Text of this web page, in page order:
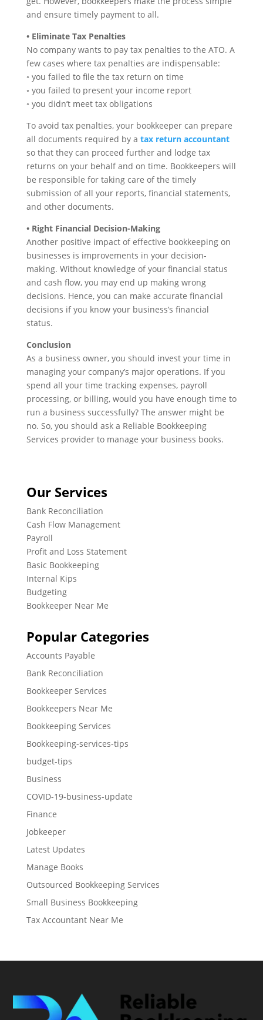
and ensure timely payment to all.
• Eliminate Tax Penalties
No company wants to pay tax penalties to the ATO. A
few cases where tax penalties are indispensable:
◦ you failed to file the tax return on time
◦ you failed to present your income report
◦ you didn’t meet tax obligations
To avoid tax penalties, your bookkeeper can prepare
all documents required by a tax return accountant
so that they can proceed further and lodge tax
returns on your behalf and on time. Bookkeepers will
be responsible for taking care of the timely
submission of all your reports, financial statements,
and other documents.
• Right Financial Decision-Making
Another positive impact of effective bookkeeping on
businesses is improvements in your decision-
making. Without knowledge of your financial status
and cash flow, you may end up making wrong
decisions. Hence, you can make accurate financial
decisions if you know your business’s financial
status.
Conclusion
As a business owner, you should invest your time in
managing your company’s major operations. If you
spend all your time tracking expenses, payroll
processing, or billing, would you have enough time to
run a business successfully? The answer might be
no. So, you should ask a Reliable Bookkeeping
Services provider to manage your business books.
Our Services
Bank Reconciliation
Cash Flow Management
Payroll
Profit and Loss Statement
Basic Bookkeeping
Internal Kips
Budgeting
Bookkeeper Near Me
Popular Categories
Accounts Payable
Bank Reconciliation
Bookkeeper Services
Bookkeepers Near Me
Bookkeeping Services
Bookkeeping-services-tips
budget-tips
Business
COVID-19-business-update
Finance
Jobkeeper
Latest Updates
Manage Books
Outsourced Bookkeeping Services
Small Business Bookkeeping
Tax Accountant Near Me